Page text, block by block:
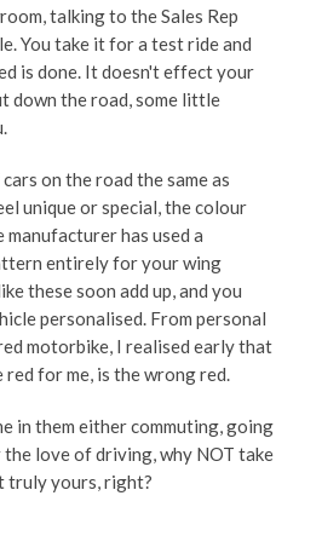
talking to the Sales Rep
You take it for a test ride and
is done. It doesn't effect your
down the road, some little
on the road the same as
unique or special, the colour
has used a
entirely for your wing
these soon add up, and you
personalised. From personal
motorbike, I realised early that
for me, is the wrong red.
in them either commuting, going
love of driving, why NOT take
truly yours, right?